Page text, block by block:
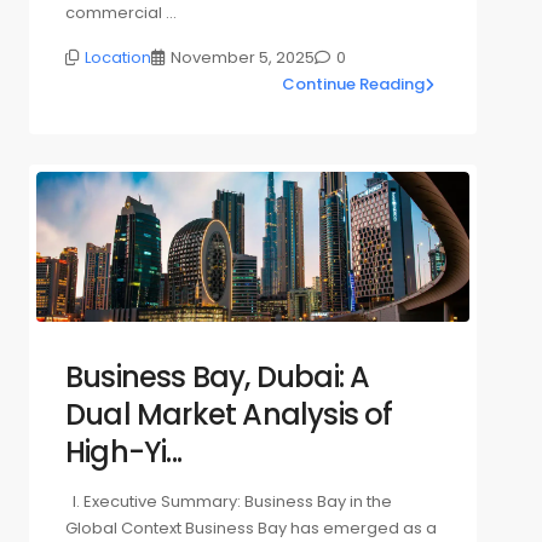
commercial …
Location
November 5, 2025
0
Continue Reading
Business Bay, Dubai: A
Dual Market Analysis of
High-Yi...
I. Executive Summary: Business Bay in the
Global Context Business Bay has emerged as a